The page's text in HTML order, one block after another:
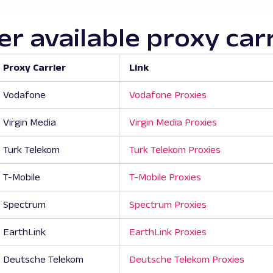
available proxy
Proxy Carrier Link
Vodafone Vodafone Proxies
Virgin Media Virgin Media Proxies
Turk Telekom Turk Telekom Proxies
T-Mobile T-Mobile Proxies
Spectrum Spectrum Proxies
EarthLink EarthLink Proxies
Deutsche Telekom Deutsche Telekom Proxies